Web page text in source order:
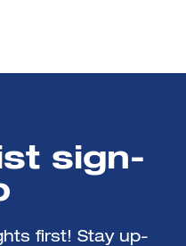
sign-
first! Stay up-